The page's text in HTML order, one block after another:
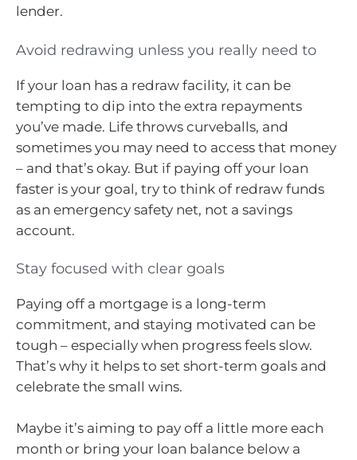
lender.
Avoid redrawing unless you really need to
If your loan has a redraw facility, it can be
tempting to dip into the extra repayments
you’ve made. Life throws curveballs, and
sometimes you may need to access that money
– and that’s okay. But if paying off your loan
faster is your goal, try to think of redraw funds
as an emergency safety net, not a savings
account.
Stay focused with clear goals
Paying off a mortgage is a long-term
commitment, and staying motivated can be
tough – especially when progress feels slow.
That’s why it helps to set short-term goals and
celebrate the small wins.
Maybe it’s aiming to pay off a little more each
month or bring your loan balance below a